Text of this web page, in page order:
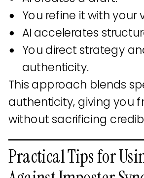
You refine it with your
AI accelerates
You direct strategy
authenticity.
This approach blends
authenticity, giving you
without sacrificing
Practical Tips for